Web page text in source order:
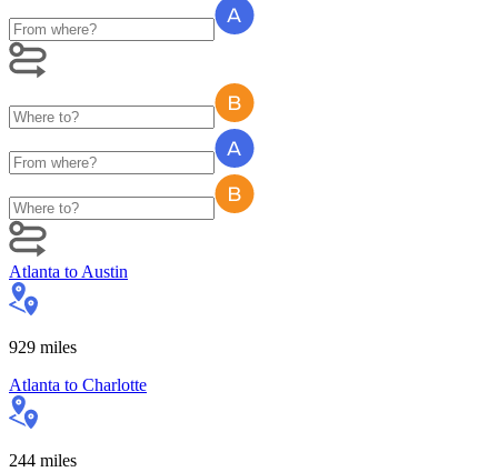
Atlanta to Austin
929 miles
Atlanta to Charlotte
244 miles